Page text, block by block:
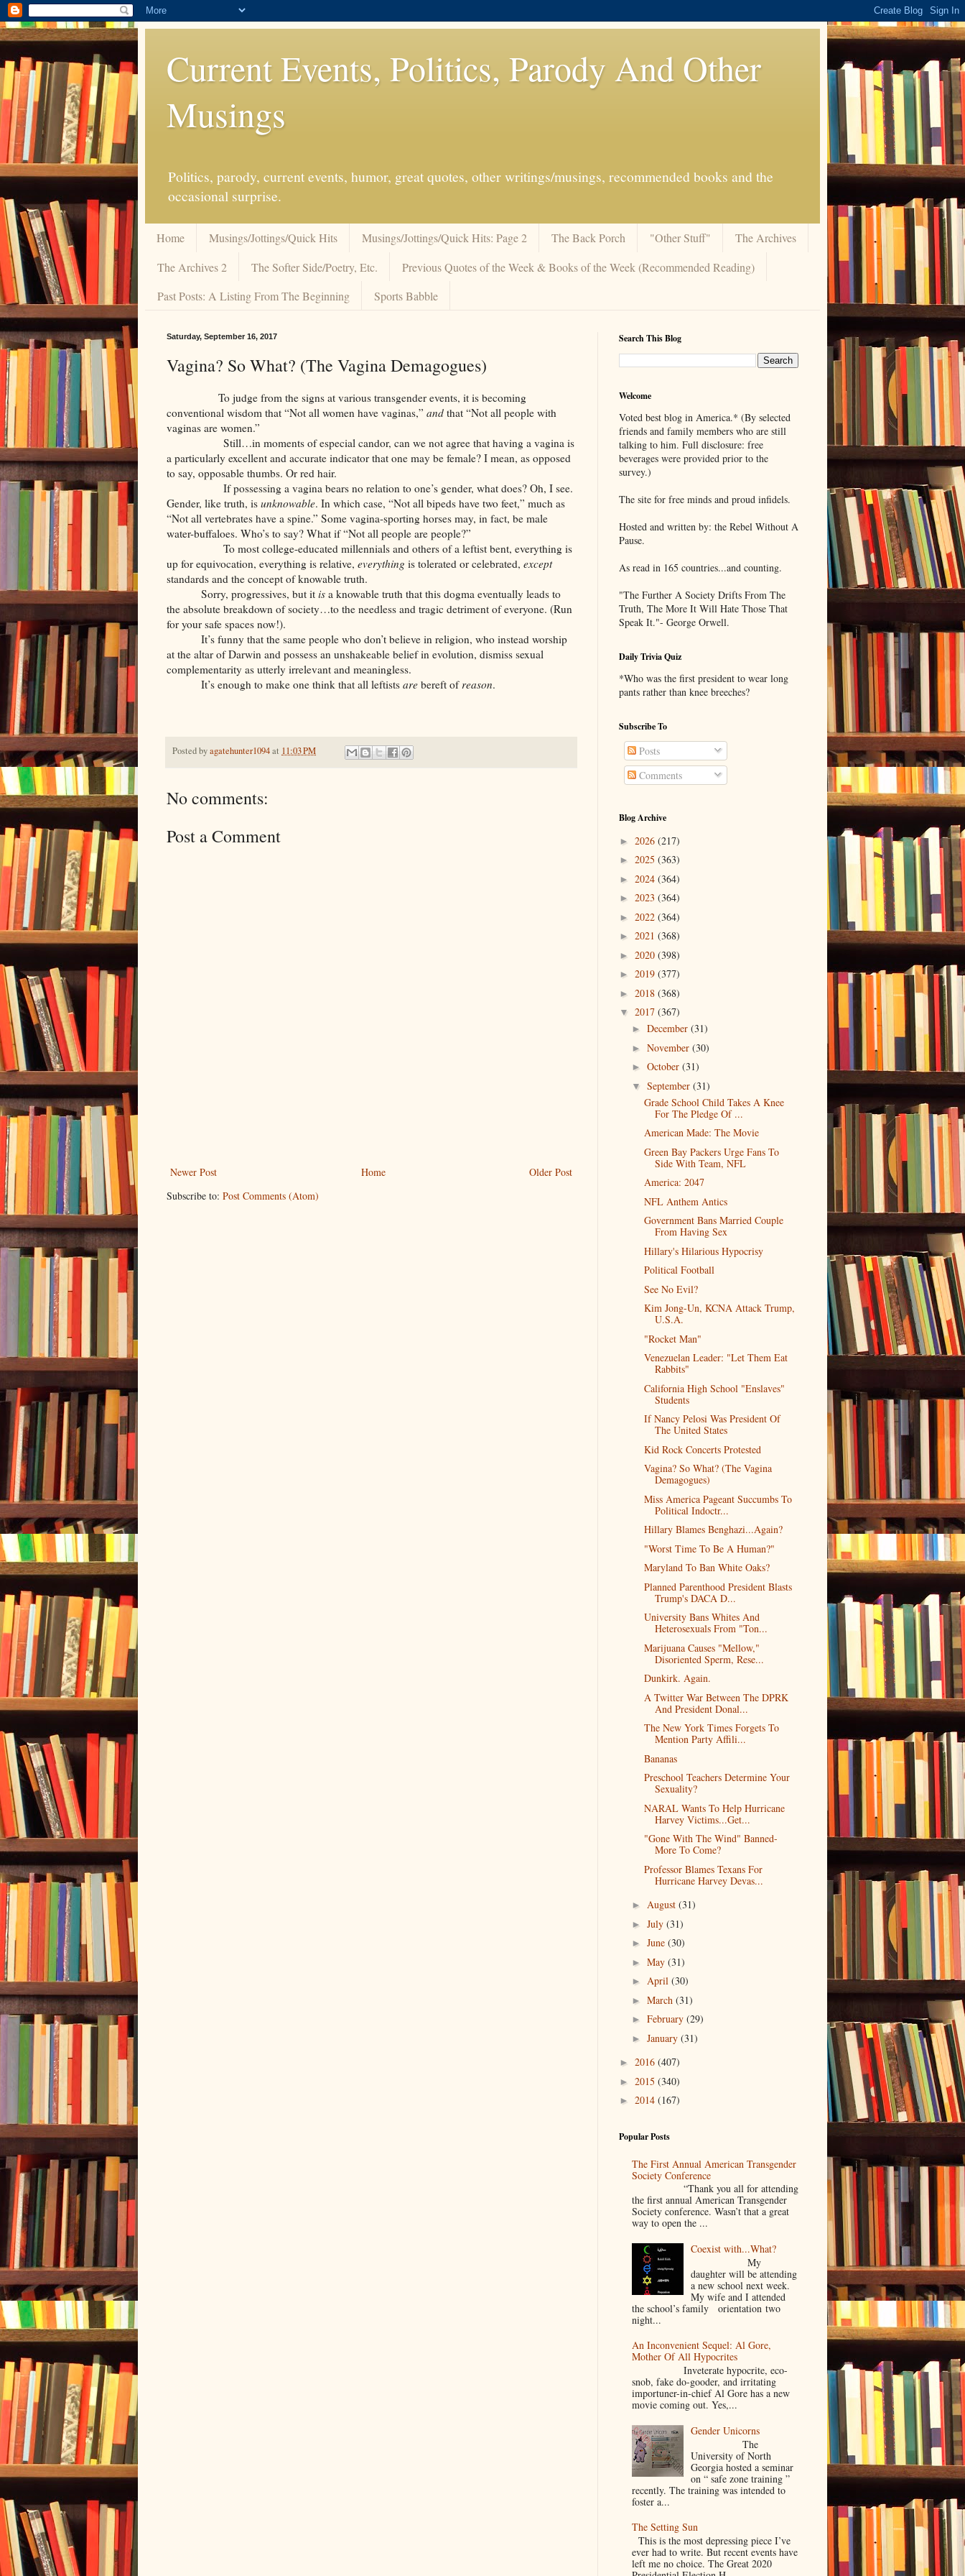
Current Events, Politics, Parody And Other
Musings
Politics, parody, current events, humor, great quotes, other writings/musings, recommended books and the
occasional surprise.
Home Musings/Jottings/Quick Hits Musings/Jottings/Quick Hits: Page 2 The Back Porch "Other Stuff"
The Archives
The Archives 2
The Softer Side/Poetry, Etc.
Previous Quotes of the Week & Books of the Week (Recommended Reading)
Past Posts: A Listing From The Beginning
Sports Babble
Saturday, September 16, 2017
Vagina? So What? (The Vagina Demagogues)
To judge from the signs at various transgender events, it is becoming
conventional wisdom that “Not all women have vaginas,” and that “Not all people with
vaginas are women.”
Still…in moments of especial candor, can we not agree that having a vagina is
a particularly excellent and accurate indicator that one may be female? I mean, as opposed
to say, opposable thumbs. Or red hair.
If possessing a vagina bears no relation to one’s gender, what does? Oh, I see.
Gender, like truth, is unknowable. In which case, “Not all bipeds have two feet,” much as
“Not all vertebrates have a spine.” Some vagina-sporting horses may, in fact, be male
water-buffaloes. Who’s to say? What if “Not all people are people?”
To most college-educated millennials and others of a leftist bent, everything is
up for equivocation, everything is relative, everything is tolerated or celebrated, except
standards and the concept of knowable truth.
Sorry, progressives, but it is a knowable truth that this dogma eventually leads to
the absolute breakdown of society…to the needless and tragic detriment of everyone. (Run
for your safe spaces now!).
It’s funny that the same people who don’t believe in religion, who instead worship
at the altar of Darwin and possess an unshakeable belief in evolution, dismiss sexual
complementarity as utterly irrelevant and meaningless.
It’s enough to make one think that all leftists are bereft ofreason.
Posted byagatehunter1094at 11:03 PM
No comments:
Post a Comment
Newer Post Older Post
Home
Subscribe to: Post Comments (Atom)
Search This Blog
Welcome
Voted best blog in America.* (By selected
friends and family members who are still
talking to him. Full disclosure: free
beverages were provided prior to the
survey.)
The site for free minds and proud infidels.
Hosted and written by: the Rebel Without A
Pause.
As read in 165 countries...and counting.
"The Further A Society Drifts From The
Truth, The More It Will Hate Those That
Speak It."- George Orwell.
Daily Trivia Quiz
*Who was the first president to wear long
pants rather than knee breeches?
Subscribe To
Posts
Comments
Blog Archive
► 2026 (217)
► 2025 (363)
► 2024 (364)
► 2023 (364)
► 2022 (364)
► 2021 (368)
► 2020 (398)
► 2019 (377)
► 2018 (368)
▼ 2017 (367)
► December (31)
► November (30)
► October (31)
▼ September (31)
Grade School Child Takes A Knee
For The Pledge Of ...
American Made: The Movie
Green Bay Packers Urge Fans To
Side With Team, NFL
America: 2047
NFL Anthem Antics
Government Bans Married Couple
From Having Sex
Hillary's Hilarious Hypocrisy
Political Football
See No Evil?
Kim Jong-Un, KCNA Attack Trump,
U.S.A.
"Rocket Man"
Venezuelan Leader: "Let Them Eat
Rabbits"
California High School "Enslaves"
Students
If Nancy Pelosi Was President Of
The United States
Kid Rock Concerts Protested
Vagina? So What? (The Vagina
Demagogues)
Miss America Pageant Succumbs To
Political Indoctr...
Hillary Blames Benghazi...Again?
"Worst Time To Be A Human?"
Maryland To Ban White Oaks?
Planned Parenthood President Blasts
Trump's DACA D...
University Bans Whites And
Heterosexuals From "Ton...
Marijuana Causes "Mellow,"
Disoriented Sperm, Rese...
Dunkirk. Again.
A Twitter War Between The DPRK
And President Donal...
The New York Times Forgets To
Mention Party Affili...
Bananas
Preschool Teachers Determine Your
Sexuality?
NARAL Wants To Help Hurricane
Harvey Victims...Get...
"Gone With The Wind" Banned-
More To Come?
Professor Blames Texans For
Hurricane Harvey Devas...
► August (31)
► July (31)
► June (30)
► May (31)
► April (30)
► March (31)
► February (29)
► January (31)
► 2016 (407)
► 2015 (340)
► 2014 (167)
Popular Posts
The First Annual American Transgender
Society Conference
“Thank you all for attending
the first annual American Transgender
Society conference. Wasn’t that a great
way to open the ...
Coexist with...What?
My
daughter will be attending
a new school next week.
My wife and I attended
the school’s family orientation two
night...
An Inconvenient Sequel: Al Gore,
Mother Of All Hypocrites
Inveterate hypocrite, eco-
snob, fake do-gooder, and irritating
importuner-in-chief Al Gore has a new
movie coming out. Yes,...
Gender Unicorns
The
University of North
Georgia hosted a seminar
on “ safe zone training ”
recently. The training was intended to
foster a...
The Setting Sun
This is the most depressing piece I’ve
ever had to write. But recent events have
left me no choice. The Great 2020